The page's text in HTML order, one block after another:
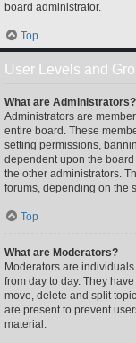
board administrator.
Top
User Levels and
What are Administrators?
Administrators are
entire board. These
setting permissions,
dependent upon the
the other administrators.
forums, depending on the
Top
What are Moderators?
Moderators are
from day to day. They
move, delete and split
are present to prevent
material.